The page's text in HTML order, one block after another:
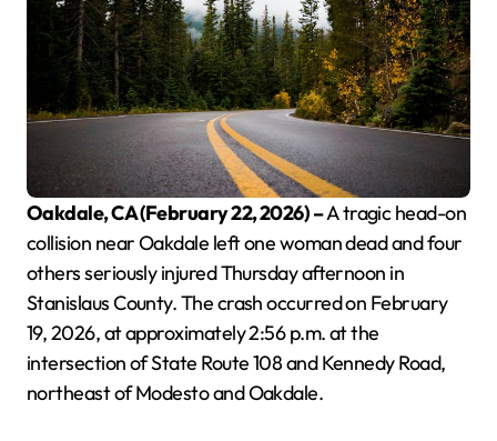
Oakdale, CA (February 22, 2026) –A tragic head-on
collision near Oakdale left one woman dead and four
others seriously injured Thursday afternoon in
Stanislaus County. The crash occurred on February
19, 2026, at approximately 2:56 p.m. at the
intersection of State Route 108 and Kennedy Road,
northeast of Modesto and Oakdale.